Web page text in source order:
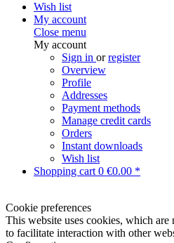
Wish list
My account
Close menu
My account
Sign in orregister
Overview
Profile
Addresses
Payment methods
Manage credit cards
Orders
Instant downloads
Wish list
Shopping cart 0 €0.00 *
Cookie preferences
This website uses cookies, which
to facilitate interaction with other